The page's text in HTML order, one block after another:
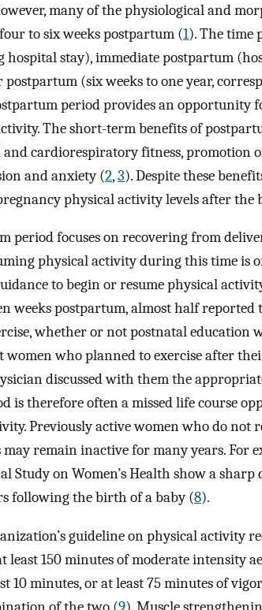
many of the physiological and
to six weeks postpartum (1). The time
stay), immediate postpartum
(six weeks to one year,
period provides an opportunity
The short-term benefits of
cardiorespiratory fitness, promotion
and anxiety (2,3). Despite these
physical activity levels after the
period focuses on recovering from
physical activity during this time is
to begin or resume physical
weeks postpartum, almost half reported
whether or not postnatal education
women who planned to exercise after
discussed with them the
is therefore often a missed life course
Previously active women who do not
remain inactive for many years. For
Study on Women’s Health show a
following the birth of a baby (8).
guideline on physical activity
least 150 minutes of moderate intensity
10 minutes, or at least 75 minutes of